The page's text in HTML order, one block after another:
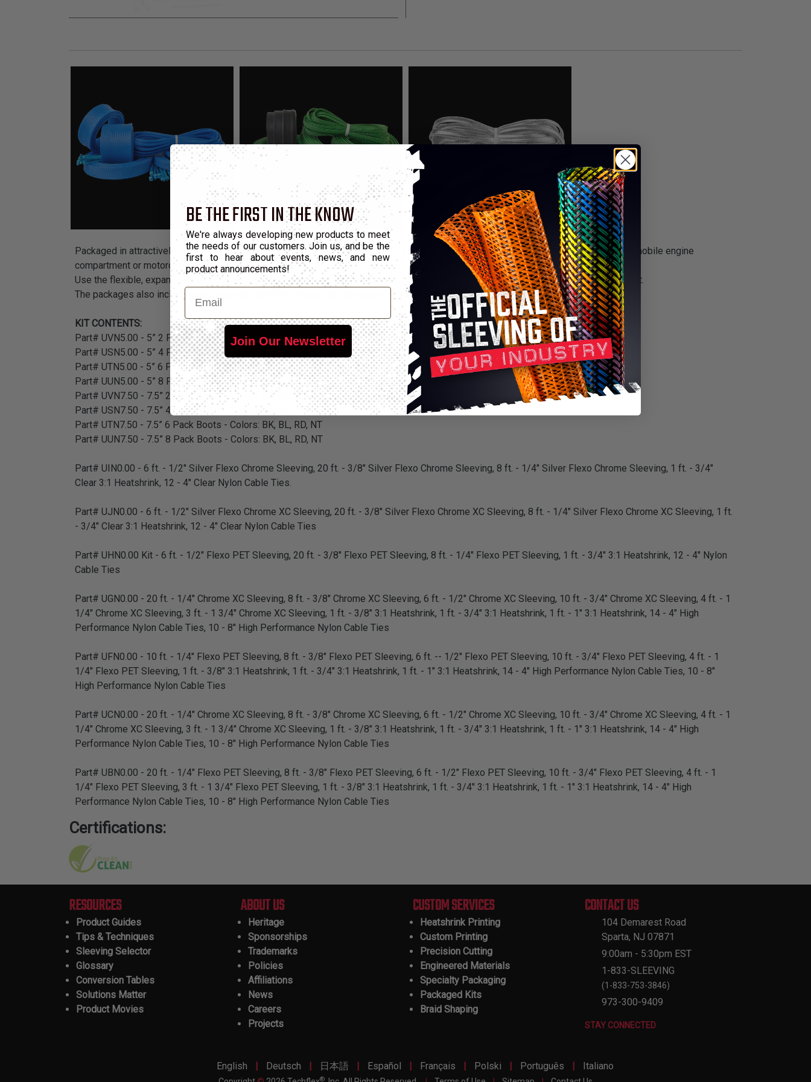
Packaged in attractively branded display units that highlight the product color, these kits contain enough material to dress up any automobile engine
compartment or motorcycle engine.
Use the flexible, expandable sleeving on wires and hoses for the finishing touch on any renovation, restoration or customization project.
The packages also include color matched shrinkflex heatshrink tubing and Nylon cable ties for a complete custom installation.
KIT CONTENTS:
Part# UVN5.00 - 5” 2 Pack Boots - Colors: BK, BL, RD, NT
Part# USN5.00 - 5” 4 Pack Boots - Colors: BK, BL, RD, NT
Part# UTN5.00 - 5” 6 Pack Boots - Colors: BK, BL, RD, NT
Part# UUN5.00 - 5” 8 Pack Boots - Colors: BK, BL, RD, NT
Part# UVN7.50 - 7.5” 2 Pack Boots - Colors: BK, BL, RD, NT
Part# USN7.50 - 7.5” 4 Pack Boots - Colors: BK, BL, RD, NT
Part# UTN7.50 - 7.5” 6 Pack Boots - Colors: BK, BL, RD, NT
Part# UUN7.50 - 7.5” 8 Pack Boots - Colors: BK, BL, RD, NT
Part# UIN0.00 - 6 ft. - 1/2" Silver Flexo Chrome Sleeving, 20 ft. - 3/8" Silver Flexo Chrome Sleeving, 8 ft. - 1/4" Silver Flexo Chrome Sleeving, 1 ft. - 3/4"
Clear 3:1 Heatshrink, 12 - 4" Clear Nylon Cable Ties.
Part# UJN0.00 - 6 ft. - 1/2" Silver Flexo Chrome XC Sleeving, 20 ft. - 3/8" Silver Flexo Chrome XC Sleeving, 8 ft. - 1/4" Silver Flexo Chrome XC Sleeving, 1 ft.
- 3/4" Clear 3:1 Heatshrink, 12 - 4" Clear Nylon Cable Ties
Part# UHN0.00 Kit - 6 ft. - 1/2" Flexo PET Sleeving, 20 ft. - 3/8" Flexo PET Sleeving, 8 ft. - 1/4" Flexo PET Sleeving, 1 ft. - 3/4" 3:1 Heatshrink, 12 - 4" Nylon
Cable Ties
Part# UGN0.00 - 20 ft. - 1/4" Chrome XC Sleeving, 8 ft. - 3/8" Chrome XC Sleeving, 6 ft. - 1/2" Chrome XC Sleeving, 10 ft. - 3/4" Chrome XC Sleeving, 4 ft. - 1
1/4" Chrome XC Sleeving, 3 ft. - 1 3/4" Chrome XC Sleeving, 1 ft. - 3/8" 3:1 Heatshrink, 1 ft. - 3/4" 3:1 Heatshrink, 1 ft. - 1" 3:1 Heatshrink, 14 - 4" High
Performance Nylon Cable Ties, 10 - 8" High Performance Nylon Cable Ties
Part# UFN0.00 - 10 ft. - 1/4" Flexo PET Sleeving, 8 ft. - 3/8" Flexo PET Sleeving, 6 ft. -- 1/2" Flexo PET Sleeving, 10 ft. - 3/4" Flexo PET Sleeving, 4 ft. - 1
1/4" Flexo PET Sleeving, 1 ft. - 3/8" 3:1 Heatshrink, 1 ft. - 3/4" 3:1 Heatshrink, 1 ft. - 1" 3:1 Heatshrink, 14 - 4" High Performance Nylon Cable Ties, 10 - 8"
High Performance Nylon Cable Ties
Part# UCN0.00 - 20 ft. - 1/4" Chrome XC Sleeving, 8 ft. - 3/8" Chrome XC Sleeving, 6 ft. - 1/2" Chrome XC Sleeving, 10 ft. - 3/4" Chrome XC Sleeving, 4 ft. - 1
1/4" Chrome XC Sleeving, 3 ft. - 1 3/4" Chrome XC Sleeving, 1 ft. - 3/8" 3:1 Heatshrink, 1 ft. - 3/4" 3:1 Heatshrink, 1 ft. - 1" 3:1 Heatshrink, 14 - 4" High
Performance Nylon Cable Ties, 10 - 8" High Performance Nylon Cable Ties
Part# UBN0.00 - 20 ft. - 1/4" Flexo PET Sleeving, 8 ft. - 3/8" Flexo PET Sleeving, 6 ft. - 1/2" Flexo PET Sleeving, 10 ft. - 3/4" Flexo PET Sleeving, 4 ft. - 1
1/4" Flexo PET Sleeving, 3 ft. - 1 3/4" Flexo PET Sleeving, 1 ft. - 3/8" 3:1 Heatshrink, 1 ft. - 3/4" 3:1 Heatshrink, 1 ft. - 1" 3:1 Heatshrink, 14 - 4" High
Performance Nylon Cable Ties, 10 - 8" High Performance Nylon Cable Ties
Certifications:
RESOURCES
Product Guides
Tips & Techniques
Sleeving Selector
Glossary
Conversion Tables
Solutions Matter
Product Movies
ABOUT US
Heritage
Sponsorships
Trademarks
Policies
Affiliations
News
Careers
Projects
CUSTOM SERVICES
Heatshrink Printing
Custom Printing
Precision Cutting
Engineered Materials
Specialty Packaging
Packaged Kits
Braid Shaping
CONTACT US
104 Demarest Road
Sparta, NJ 07871
9:00am - 5:30pm EST
1-833-SLEEVING
(1-833-753-3846)
973-300-9409
STAY CONNECTED
English | Deutsch | 日本語 | Español | Français | Polski | Português | Italiano
®
BE THE FIRST IN THE KNOW
We're always developing new products to meet
the needs of our customers. Join us, and be the
first to hear about events, news, and new
product announcements!
Email
Join Our Newsletter